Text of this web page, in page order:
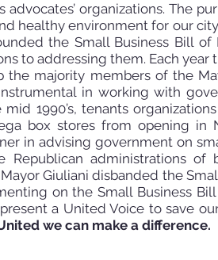
advocates’ organizations. The
healthy environment for our
the Small Business Bill
to addressing them. Each year
majority members of the
in working with
mid 1990’s, tenants
box stores from opening in
in advising government on
administrations of
Giuliani disbanded the
on the Small Business Bill
a United Voice to save
we can make a difference.